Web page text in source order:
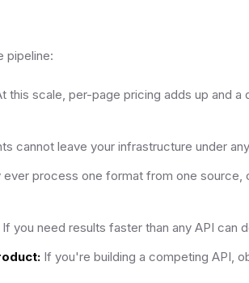
pipeline:
this scale, per-page pricing adds up and a
cannot leave your infrastructure under
ever process one format from one source,
If you need results faster than any API can
If you're building a competing API,